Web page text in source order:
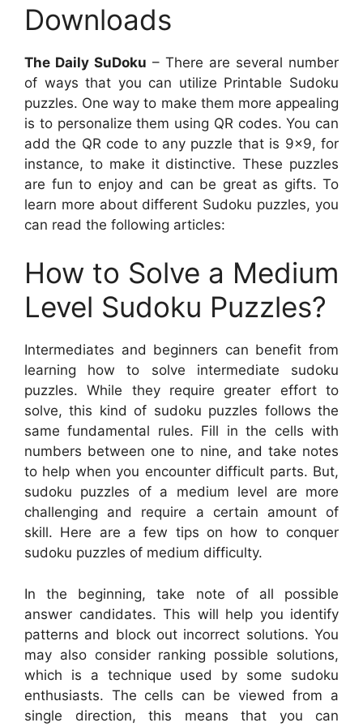
Downloads
The Daily SuDoku – There are several number
of ways that you can utilize Printable Sudoku
puzzles. One way to make them more appealing
is to personalize them using QR codes. You can
add the QR code to any puzzle that is 9×9, for
instance, to make it distinctive. These puzzles
are fun to enjoy and can be great as gifts. To
learn more about different Sudoku puzzles, you
can read the following articles:
How to Solve a Medium
Level Sudoku Puzzles?
Intermediates and beginners can benefit from
learning how to solve intermediate sudoku
puzzles. While they require greater effort to
solve, this kind of sudoku puzzles follows the
same fundamental rules. Fill in the cells with
numbers between one to nine, and take notes
to help when you encounter difficult parts. But,
sudoku puzzles of a medium level are more
challenging and require a certain amount of
skill. Here are a few tips on how to conquer
sudoku puzzles of medium difficulty.
In the beginning, take note of all possible
answer candidates. This will help you identify
patterns and block out incorrect solutions. You
may also consider ranking possible solutions,
which is a technique used by some sudoku
enthusiasts. The cells can be viewed from a
single direction, this means that you can